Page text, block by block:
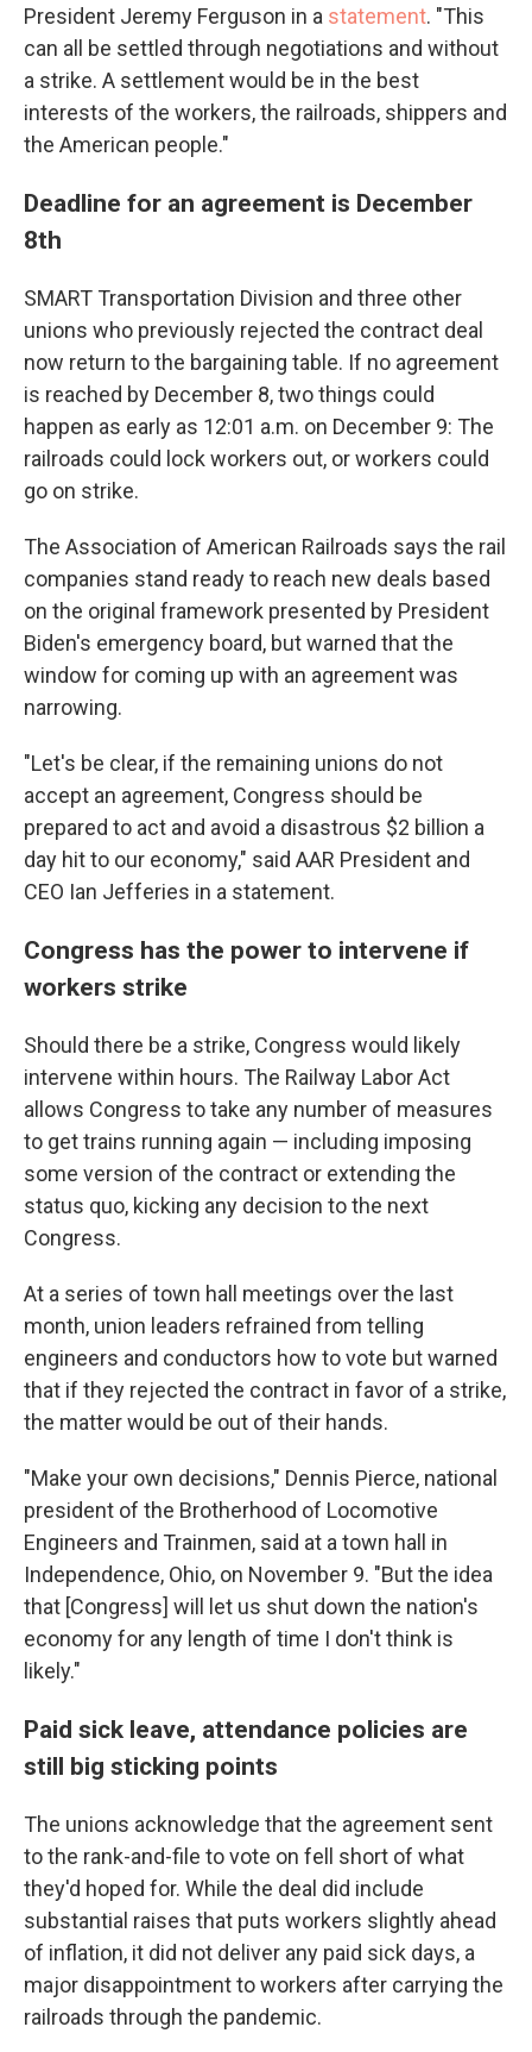
President Jeremy Ferguson in a statement. "This
can all be settled through negotiations and without
a strike. A settlement would be in the best
interests of the workers, the railroads, shippers and
the American people."
Deadline for an agreement is December
8th
SMART Transportation Division and three other
unions who previously rejected the contract deal
now return to the bargaining table. If no agreement
is reached by December 8, two things could
happen as early as 12:01 a.m. on December 9: The
railroads could lock workers out, or workers could
go on strike.
The Association of American Railroads says the rail
companies stand ready to reach new deals based
on the original framework presented by President
Biden's emergency board, but warned that the
window for coming up with an agreement was
narrowing.
"Let's be clear, if the remaining unions do not
accept an agreement, Congress should be
prepared to act and avoid a disastrous $2 billion a
day hit to our economy," said AAR President and
CEO Ian Jefferies in a statement.
Congress has the power to intervene if
workers strike
Should there be a strike, Congress would likely
intervene within hours. The Railway Labor Act
allows Congress to take any number of measures
to get trains running again — including imposing
some version of the contract or extending the
status quo, kicking any decision to the next
Congress.
At a series of town hall meetings over the last
month, union leaders refrained from telling
engineers and conductors how to vote but warned
that if they rejected the contract in favor of a strike,
the matter would be out of their hands.
"Make your own decisions," Dennis Pierce, national
president of the Brotherhood of Locomotive
Engineers and Trainmen, said at a town hall in
Independence, Ohio, on November 9. "But the idea
that [Congress] will let us shut down the nation's
economy for any length of time I don't think is
likely."
Paid sick leave, attendance policies are
still big sticking points
The unions acknowledge that the agreement sent
to the rank-and-file to vote on fell short of what
they'd hoped for. While the deal did include
substantial raises that puts workers slightly ahead
of inflation, it did not deliver any paid sick days, a
major disappointment to workers after carrying the
railroads through the pandemic.